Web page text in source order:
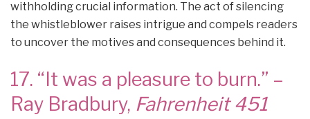
withholding crucial information. The act of silencing
the whistleblower raises intrigue and compels readers
to uncover the motives and consequences behind it.
17. “It was a pleasure to burn.” –
Ray Bradbury, Fahrenheit 451